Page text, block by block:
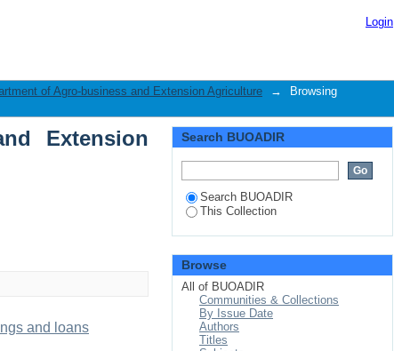
Extension Agriculture by Subject
Login
of Agro-business and Extension Agriculture →
Browsing
Extension
and loans
Search BUOADIR
Search BUOADIR
This Collection
Browse
All of BUOADIR
Communities & Collections
By Issue Date
Authors
Titles